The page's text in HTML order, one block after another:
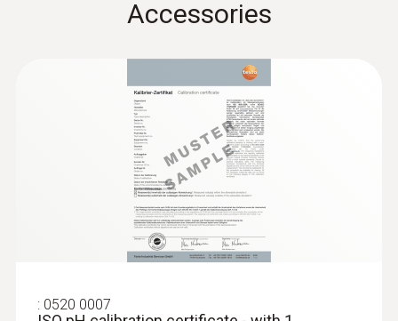
Starter set testo 206-pH2 -
pH/temperature measuring instrument
for semi-solid media
Accessories
: 0520 0007